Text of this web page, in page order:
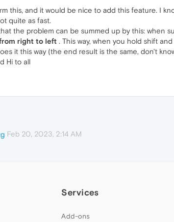
this, and it would be nice to add this feature. I
quite as fast.
the problem can be summed up by this: when
right to left . This way, when you hold shift
it this way (the end result is the same, don't
Hi to all
Feb 20, 2023, 2:14 AM
Services
Add-ons